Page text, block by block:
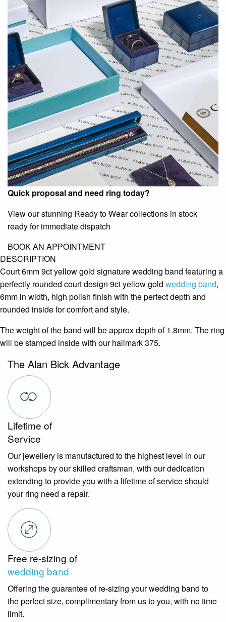
Quick proposal and need ring today?
View our stunning Ready to Wear collections in stock
ready for immediate dispatch
BOOK AN APPOINTMENT
DESCRIPTION
Court 6mm 9ct yellow gold signature wedding band featuring a
perfectly rounded court design 9ct yellow gold wedding band,
6mm in width, high polish finish with the perfect depth and
rounded inside for comfort and style.
The weight of the band will be approx depth of 1.8mm. The ring
will be stamped inside with our hallmark 375.
The Alan Bick Advantage
Lifetime of
Service
Our jewellery is manufactured to the highest level in our
workshops by our skilled craftsman, with our dedication
extending to provide you with a lifetime of service should
your ring need a repair.
Free re-sizing of
wedding band
Offering the guarantee of re-sizing your wedding band to
the perfect size, complimentary from us to you, with no time
limit.